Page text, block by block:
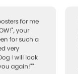
for me
your
for such a
very
I will look
again!""